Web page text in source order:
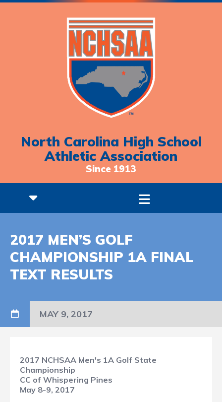
North Carolina High School
Athletic Association
Since 1913
2017 MEN’S GOLF
CHAMPIONSHIP 1A FINAL
TEXT RESULTS
MAY 9, 2017
2017 NCHSAA Men's 1A Golf State
Championship
CC of Whispering Pines
May 8-9, 2017